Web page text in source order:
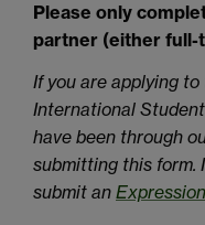
Please only
partner (either
If you are applying
International
have been through
submitting this form.
submit an